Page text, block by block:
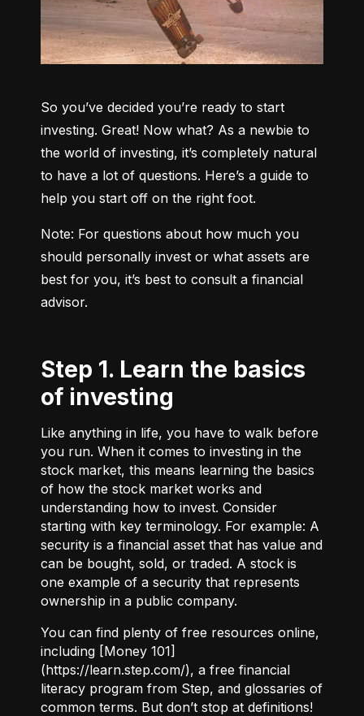
So you’ve decided you’re ready to start
investing. Great! Now what? As a newbie to
the world of investing, it’s completely natural
to have a lot of questions. Here’s a guide to
help you start off on the right foot.
Note: For questions about how much you
should personally invest or what assets are
best for you, it’s best to consult a financial
advisor.
Step 1. Learn the basics
of investing
Like anything in life, you have to walk before
you run. When it comes to investing in the
stock market, this means learning the basics
of how the stock market works and
understanding how to invest. Consider
starting with key terminology. For example: A
security is a financial asset that has value and
can be bought, sold, or traded. A stock is
one example of a security that represents
ownership in a public company.
You can find plenty of free resources online,
including [Money 101]
(https://learn.step.com/), a free financial
literacy program from Step, and glossaries of
common terms. But don’t stop at definitions!